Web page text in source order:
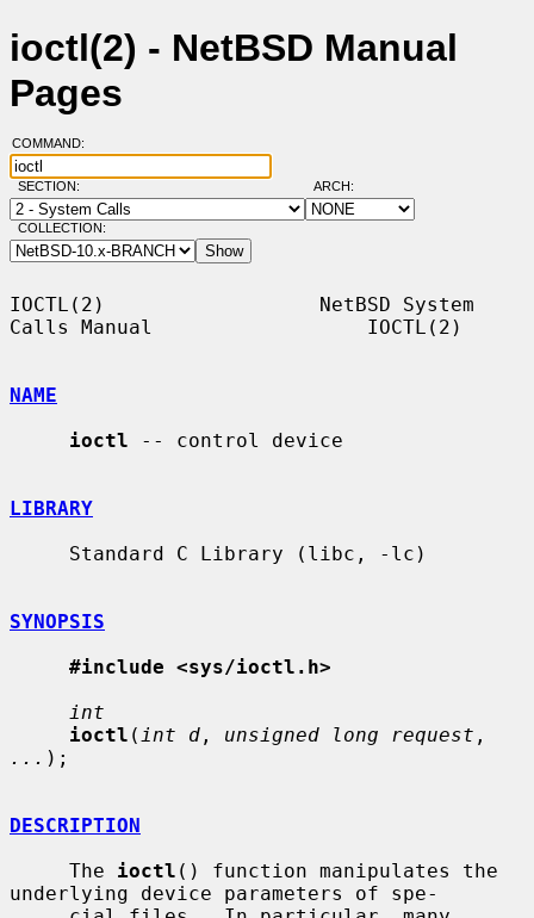
ioctl(2) - NetBSD Manual
Pages
COMMAND:
SECTION: ARCH:
COLLECTION:
IOCTL(2)                  NetBSD System
Calls Manual                  IOCTL(2)
NAME
ioctl -- control device
LIBRARY
SYNOPSIS
#include <sys/ioctl.h>
int
ioctl ( int d , unsigned long request
... );
DESCRIPTION
     The
ioctl () function manipulates the
underlying device parameters of spe-